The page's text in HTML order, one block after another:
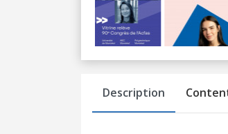
Previous
Description